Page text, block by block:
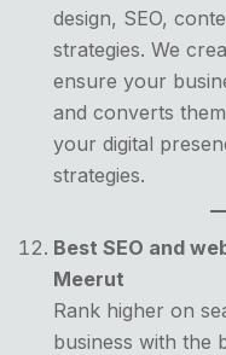
design, SEO,
strategies. We
ensure your
and converts
your digital
strategies.
Best SEO and
Meerut
Rank higher on
business with the